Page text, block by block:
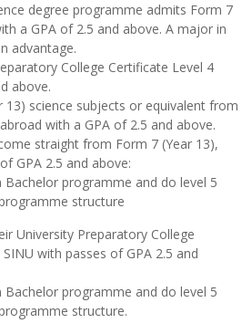
degree programme admits Form 7
a GPA of 2.5 and above. A major in
advantage.
College Certificate Level 4
above.
13) science subjects or equivalent from
with a GPA of 2.5 and above.
straight from Form 7 (Year 13),
GPA 2.5 and above:
Bachelor programme and do level 5
structure
University Preparatory College
with passes of GPA 2.5 and
Bachelor programme and do level 5
structure.